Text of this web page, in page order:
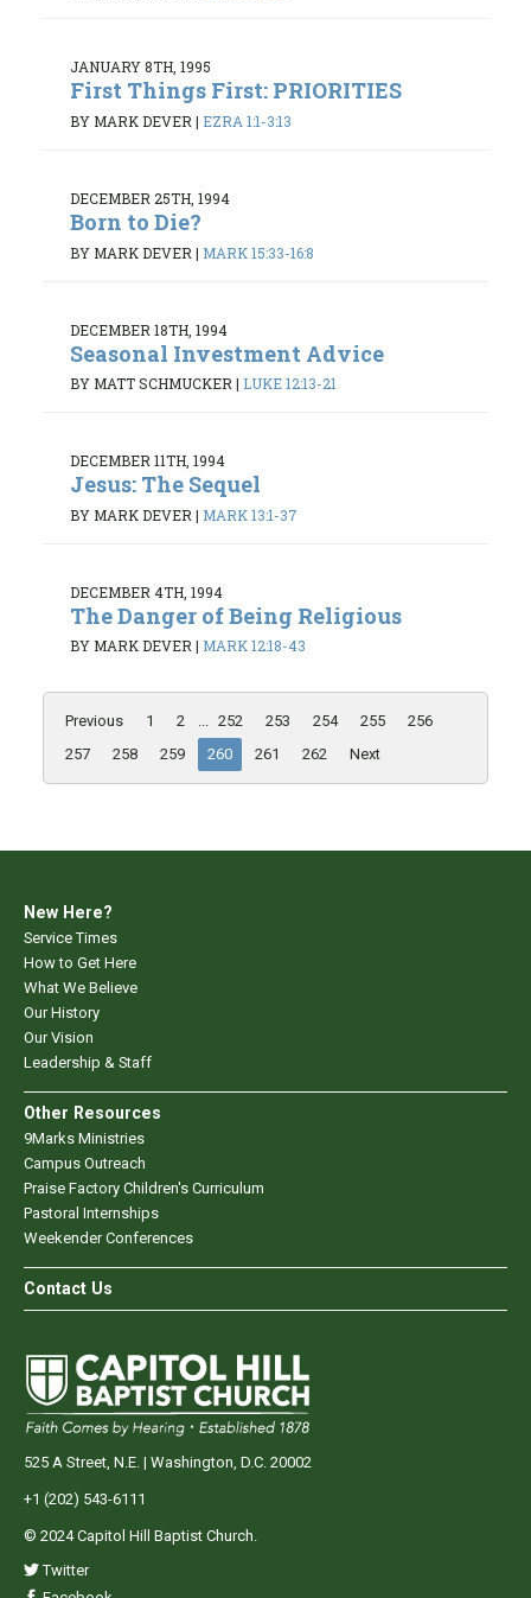
JANUARY 8TH, 1995
First Things First: PRIORITIES
BY MARK DEVER | EZRA 1:1-3:13
DECEMBER 25TH, 1994
Born to Die?
BY MARK DEVER | MARK 15:33-16:8
DECEMBER 18TH, 1994
Seasonal Investment Advice
BY MATT SCHMUCKER | LUKE 12:13-21
DECEMBER 11TH, 1994
Jesus: The Sequel
BY MARK DEVER | MARK 13:1-37
DECEMBER 4TH, 1994
The Danger of Being Religious
BY MARK DEVER | MARK 12:18-43
Previous 1 2 ... 252 253 254 255
256
257
258 259 260 261 262 Next
New Here?
Service Times
How to Get Here
What We Believe
Our History
Our Vision
Leadership & Staff
Other Resources
9Marks Ministries
Campus Outreach
Praise Factory Children's Curriculum
Pastoral Internships
Weekender Conferences
Contact Us
525 A Street, N.E. | Washington, D.C. 20002
+1 (202) 543-6111
© 2024 Capitol Hill Baptist Church.
Twitter